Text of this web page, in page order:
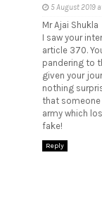
5 August 2019
Mr Ajai Shukla
I saw your
article 370.
pandering to
given your
nothing
that someone
army which
fake!
Reply